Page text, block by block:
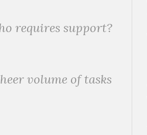
requires support?
volume of tasks